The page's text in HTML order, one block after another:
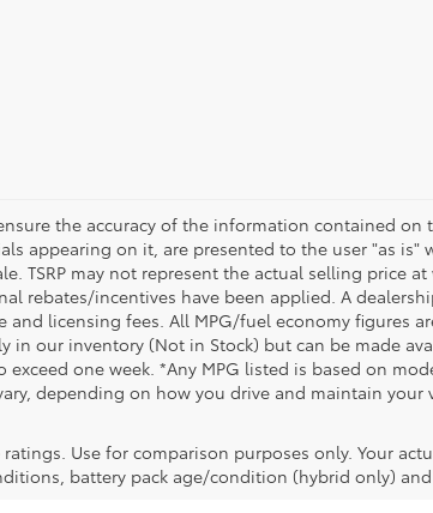
the accuracy of the information contained on
appearing on it, are presented to the user "as
TSRP may not represent the actual selling price
rebates/incentives have been applied. A
licensing fees. All MPG/fuel economy figures
in our inventory (Not in Stock) but can be made
one week. *Any MPG listed is based on
depending on how you drive and maintain
Use for comparison purposes only. Your
battery pack age/condition (hybrid only)